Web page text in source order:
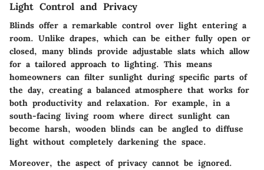
Light Control and Privacy
Blinds offer a remarkable control over light entering a
room. Unlike drapes, which can be either fully open or
closed, many blinds provide adjustable slats which allow
for a tailored approach to lighting. This means
homeowners can filter sunlight during specific parts of
the day, creating a balanced atmosphere that works for
both productivity and relaxation. For example, in a
south-facing living room where direct sunlight can
become harsh, wooden blinds can be angled to diffuse
light without completely darkening the space.
Moreover, the aspect of privacy cannot be ignored.